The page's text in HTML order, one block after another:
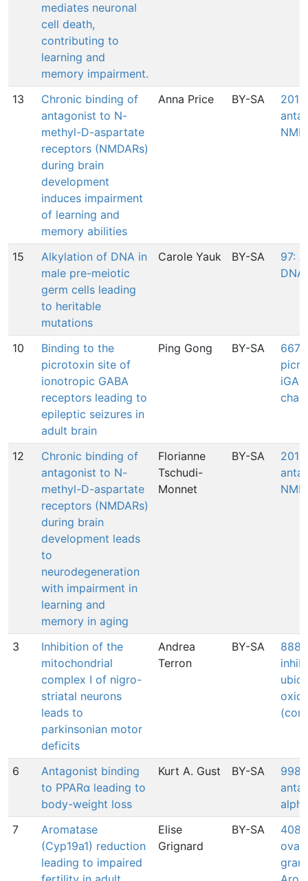
mediates neuronal
cell death,
contributing to
learning and
memory impairment.
13
Chronic binding of
antagonist to N-
methyl-D-aspartate
receptors (NMDARs)
during brain
development
induces impairment
of learning and
memory abilities
Anna Price BY-SA
201:
15
Alkylation of DNA in
male pre-meiotic
germ cells leading
to heritable
mutations
Carole Yauk BY-SA
97:
DNA
10
Binding to the
picrotoxin site of
ionotropic GABA
receptors leading to
epileptic seizures in
adult brain
Ping Gong BY-SA
667:
12
Chronic binding of
antagonist to N-
methyl-D-aspartate
receptors (NMDARs)
during brain
development leads
to
neurodegeneration
with impairment in
learning and
memory in aging
Florianne
Tschudi-
Monnet
BY-SA
201:
3
Inhibition of the
mitochondrial
complex I of nigro-
striatal neurons
leads to
parkinsonian motor
deficits
Andrea
Terron
BY-SA
888:
6
Antagonist binding
to PPARα leading to
body-weight loss
Kurt A. Gust BY-SA
998:
alpha
7
Aromatase
(Cyp19a1) reduction
leading to impaired
Elise
Grignard
BY-SA
408: